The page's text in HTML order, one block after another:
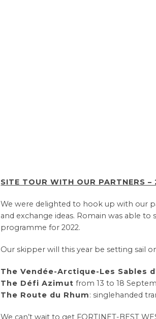
SITE TOUR WITH OUR PARTNERS –
We were delighted to hook up with our
and exchange ideas. Romain was able
programme for 2022.
Our skipper will this year be setting sail
The Vendée-Arctique-Les Sables
The Défi Azimut from 13 to 18
The Route du Rhum: singlehanded
We can’t wait to get FORTINET-BEST